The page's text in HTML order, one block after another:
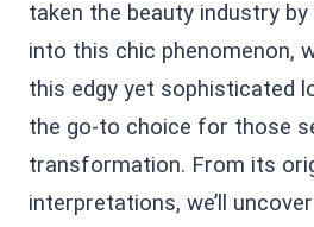
taken the beauty industry
into this chic phenomenon,
this edgy yet sophisticated
the go-to choice for those
transformation. From its
interpretations, we’ll